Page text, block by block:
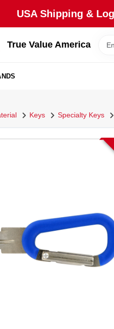
USA Shipping &
True Value America
Keys Specialty Keys